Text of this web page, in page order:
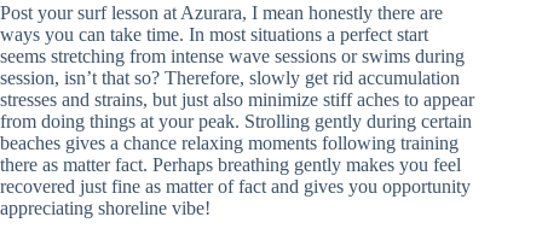
Post your surf lesson at Azurara, I mean honestly there are
ways you can take time. In most situations a perfect start
seems stretching from intense wave sessions or swims during
session, isn’t that so? Therefore, slowly get rid accumulation
stresses and strains, but just also minimize stiff aches to appear
from doing things at your peak. Strolling gently during certain
beaches gives a chance relaxing moments following training
there as matter fact. Perhaps breathing gently makes you feel
recovered just fine as matter of fact and gives you opportunity
appreciating shoreline vibe!